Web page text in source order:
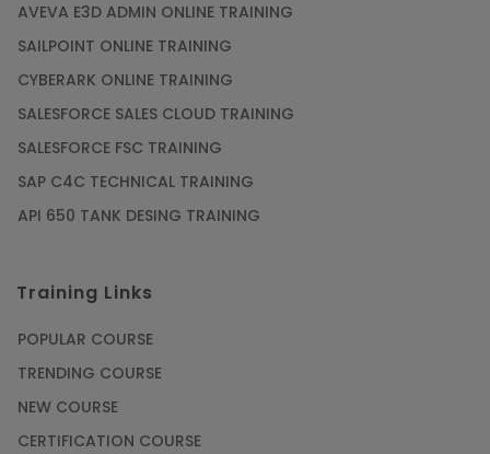
AVEVA E3D ADMIN ONLINE TRAINING
SAILPOINT ONLINE TRAINING
CYBERARK ONLINE TRAINING
SALESFORCE SALES CLOUD TRAINING
SALESFORCE FSC TRAINING
SAP C4C TECHNICAL TRAINING
API 650 TANK DESING TRAINING
Training Links
POPULAR COURSE
TRENDING COURSE
NEW COURSE
CERTIFICATION COURSE